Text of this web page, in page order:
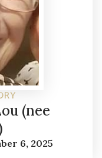
(nee
6, 2025